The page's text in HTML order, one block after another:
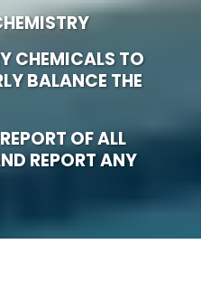
CHEMICALS TO
BALANCE THE
OF ALL
REPORT ANY